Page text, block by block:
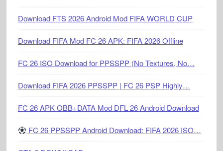
Download FTS 2026 Android Mod FIFA WORLD CUP
Download FIFA Mod FC 26 APK: FIFA 2026 Offline
FC 26 ISO Download for PPSSPP (No Textures, No…
Download FIFA 2026 PPSSPP | FC 26 PSP Highly…
FC 26 APK OBB+DATA Mod DFL 26 Android Download
FC 26 PPSSPP Android Download: FIFA 2026 ISO…